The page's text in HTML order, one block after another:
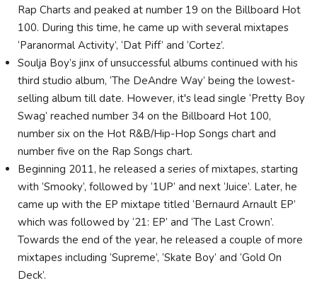
Rap Charts and peaked at number 19 on the Billboard Hot
100. During this time, he came up with several mixtapes
‘Paranormal Activity’, ‘Dat Piff’ and ‘Cortez’.
Soulja Boy’s jinx of unsuccessful albums continued with his
third studio album, ‘The DeAndre Way’ being the lowest-
selling album till date. However, it's lead single ‘Pretty Boy
Swag’ reached number 34 on the Billboard Hot 100,
number six on the Hot R&B/Hip-Hop Songs chart and
number five on the Rap Songs chart.
Beginning 2011, he released a series of mixtapes, starting
with ‘Smooky’, followed by ‘1UP’ and next ‘Juice’. Later, he
came up with the EP mixtape titled ‘Bernaurd Arnault EP’
which was followed by ‘21: EP’ and ‘The Last Crown’.
Towards the end of the year, he released a couple of more
mixtapes including ‘Supreme’, ‘Skate Boy’ and ‘Gold On
Deck’.